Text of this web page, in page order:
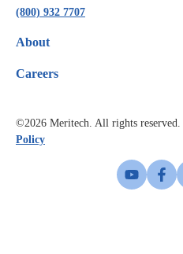
(800) 932 7707
About
Careers
©2026 Meritech. All rights reserved.
Policy